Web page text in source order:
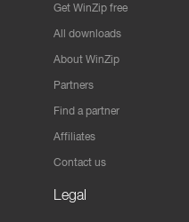
Get WinZip free
All downloads
About WinZip
Partners
Find a partner
Affiliates
Contact us
Legal